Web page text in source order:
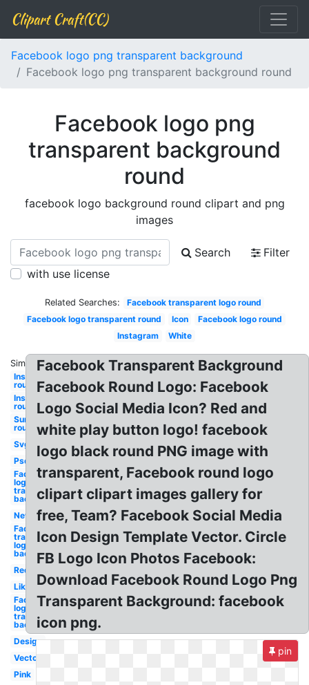
Clipart Craft(CC)
Facebook logo png transparent background
Facebook logo png transparent background round
Facebook logo png
transparent background
round
facebook logo background round clipart and png
images
Search
Filter
with use license
Related Searches:
Facebook transparent logo round
Facebook logo transparent round
Icon
Facebook logo round
Instagram
White
Similar:
Instagram
round
Instagram
round
Sunglasses
round
Svg
Psd
Facebook
logo
transparent
background
New
Facebook
transparent
logo
background
Red
Like
Facebook
logo png
transparent
background
Design
Vector
Pink
Facebook Transparent Background
Facebook Round Logo: Facebook
Logo Social Media Icon? Red and
white play button logo! facebook
logo black round PNG image with
transparent, Facebook round logo
clipart clipart images gallery for
free, Team? Facebook Social Media
Icon Design Template Vector. Circle
FB Logo Icon Photos Facebook:
Download Facebook Round Logo Png
Transparent Background: facebook
icon png.
pin